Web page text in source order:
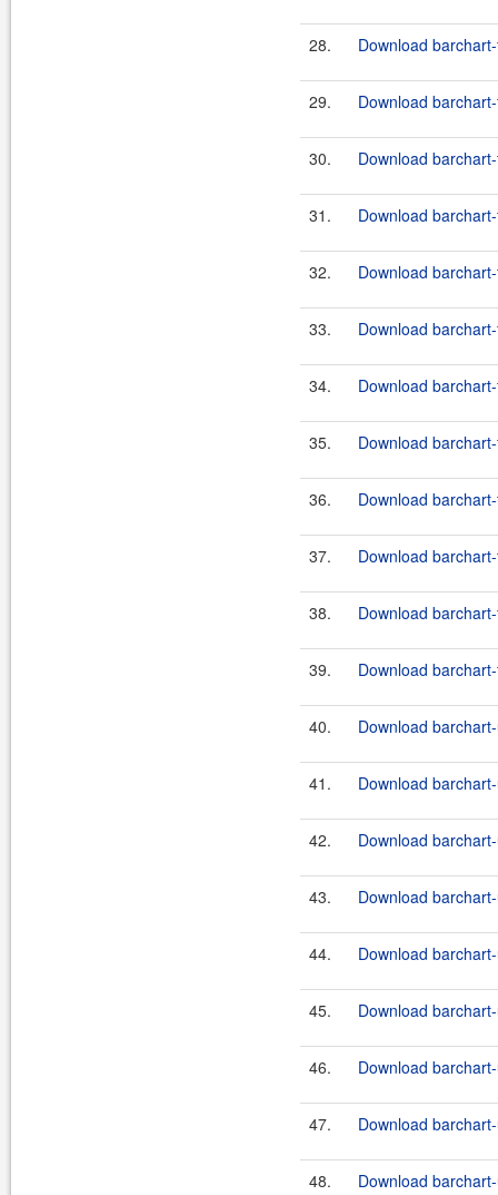
28. Download
29. Download
30. Download
31. Download
32. Download
33. Download
34. Download
35. Download
36. Download
37. Download
38. Download
39. Download
40. Download
41. Download
42. Download
43. Download
44. Download
45. Download
46. Download
47. Download
48. Download